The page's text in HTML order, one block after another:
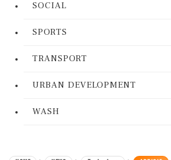
SOCIAL
SPORTS
TRANSPORT
URBAN DEVELOPMENT
WASH